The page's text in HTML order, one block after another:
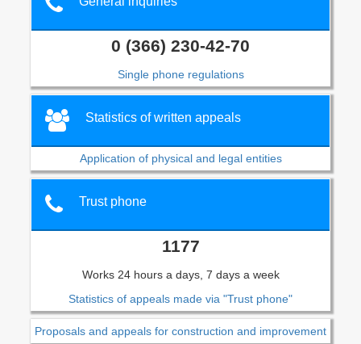
0 (366) 230-42-70
Single phone regulations
Statistics of written appeals
Application of physical and legal entities
Trust phone
1177
Works 24 hours a days, 7 days a week
Statistics of appeals made via "Trust phone"
Proposals and appeals for construction and improvement